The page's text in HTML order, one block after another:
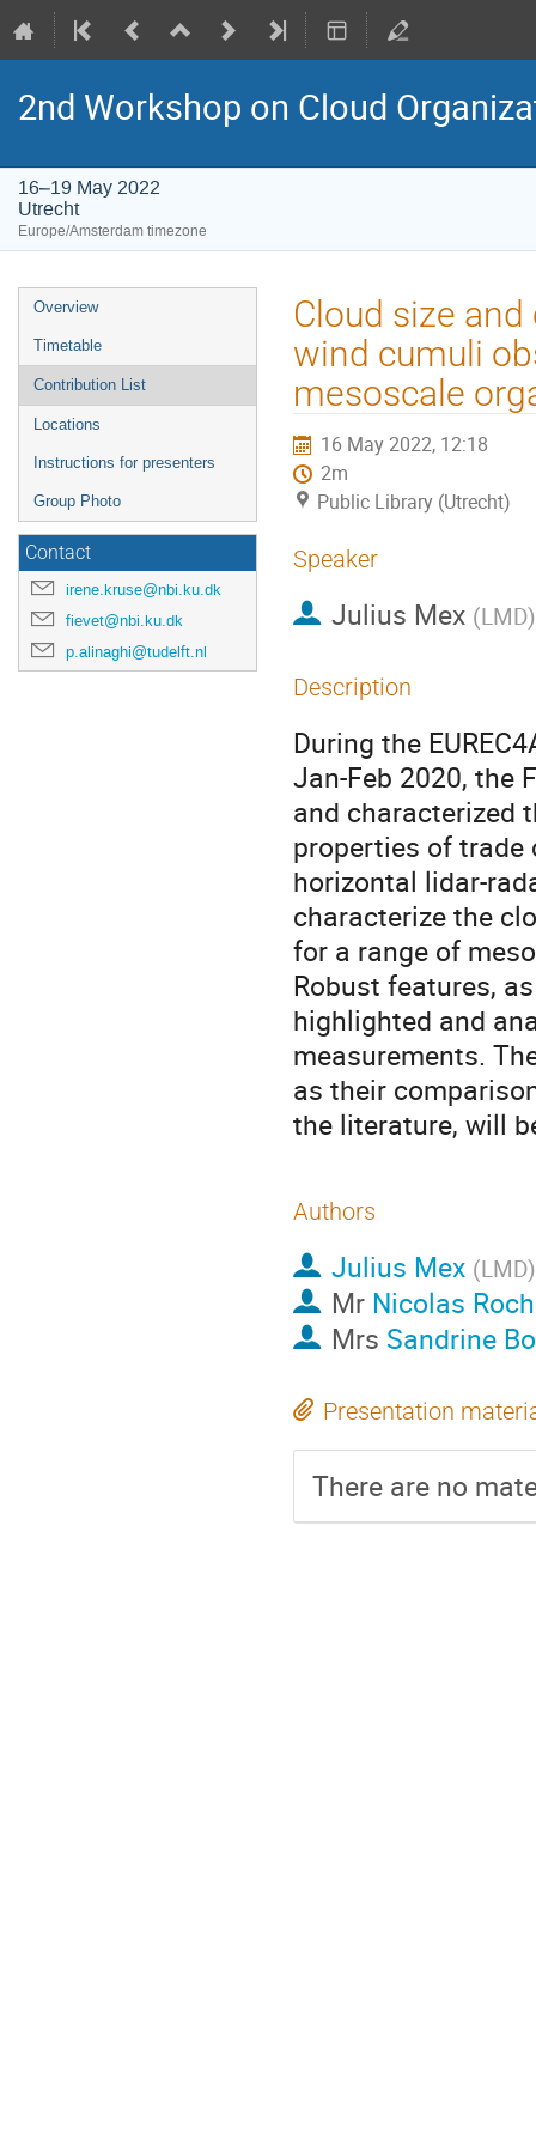
2nd Workshop on Cloud
16–19 May 2022
Utrecht
Europe/Amsterdam timezone
Event
menu
Overview
Timetable
Contribution List
Locations
Instructions for presenters
Group Photo
Contact
irene.kruse@nbi.ku.dk
fievet@nbi.ku.dk
p.alinaghi@tudelft.nl
Cloud size
wind cumuli
mesoscale
16 May 2022, 12:18
2m
Public Library (Utrecht)
Speaker
Julius Mex (LMD)
Description
During the
Jan-Feb 2020, the
and characterized
properties of trade
horizontal lidar-
characterize the
for a range of
Robust features,
highlighted and
measurements.
as their
the literature, will
Authors
Julius Mex (LMD)
Mr Nicolas
Mrs Sandrine
Presentation
There are no